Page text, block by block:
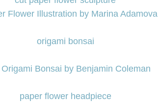
Flower Illustration by Marina Adamova
Bonsai by Benjamin Coleman